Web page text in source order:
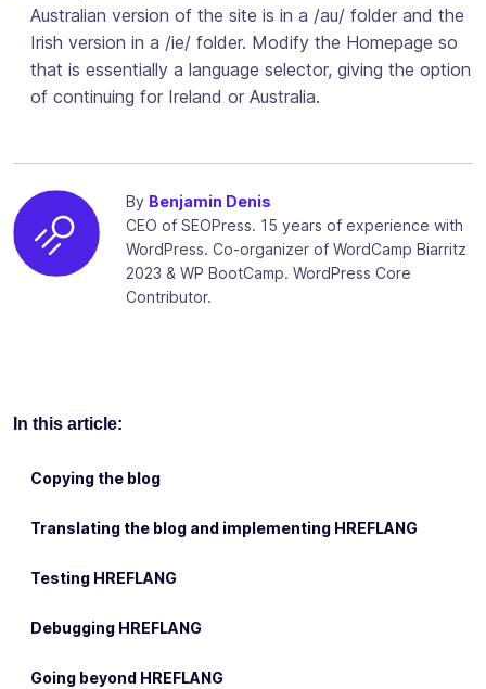
Australian version of the site is in a /au/ folder and the
Irish version in a /ie/ folder. Modify the Homepage so
that is essentially a language selector, giving the option
of continuing for Ireland or Australia.
By Benjamin Denis
CEO of SEOPress. 15 years of experience with
WordPress. Co-organizer of WordCamp Biarritz
2023 & WP BootCamp. WordPress Core
Contributor.
In this article:
Copying the blog
Translating the blog and implementing HREFLANG
Testing HREFLANG
Debugging HREFLANG
Going beyond HREFLANG